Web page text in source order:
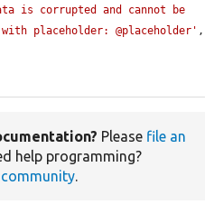
is corrupted and cannot be
placeholder: @placeholder'
Please file an
help programming?
.